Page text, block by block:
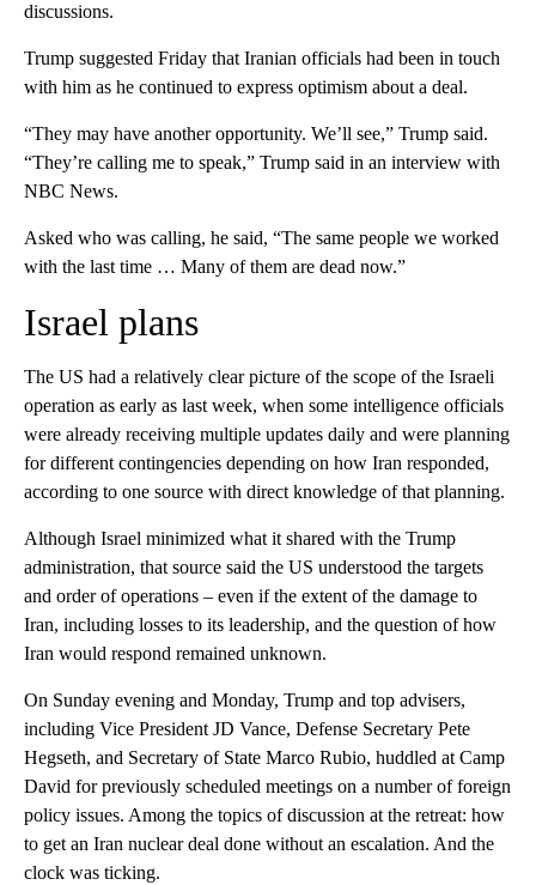
discussions.
Trump suggested Friday that Iranian officials had been in touch
with him as he continued to express optimism about a deal.
“They may have another opportunity. We’ll see,” Trump said.
“They’re calling me to speak,” Trump said in an interview with
NBC News.
Asked who was calling, he said, “The same people we worked
with the last time … Many of them are dead now.”
Israel plans
The US had a relatively clear picture of the scope of the Israeli
operation as early as last week, when some intelligence officials
were already receiving multiple updates daily and were planning
for different contingencies depending on how Iran responded,
according to one source with direct knowledge of that planning.
Although Israel minimized what it shared with the Trump
administration, that source said the US understood the targets
and order of operations – even if the extent of the damage to
Iran, including losses to its leadership, and the question of how
Iran would respond remained unknown.
On Sunday evening and Monday, Trump and top advisers,
including Vice President JD Vance, Defense Secretary Pete
Hegseth, and Secretary of State Marco Rubio, huddled at Camp
David for previously scheduled meetings on a number of foreign
policy issues. Among the topics of discussion at the retreat: how
to get an Iran nuclear deal done without an escalation. And the
clock was ticking.